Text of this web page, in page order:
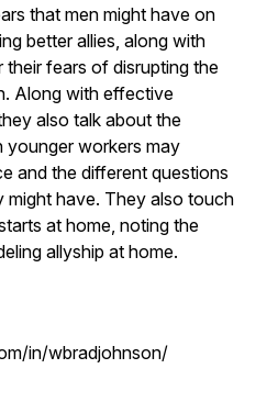
that men might have on
better allies, along with
fears of disrupting the
Along with effective
also talk about the
workers may
and the different questions
might have. They also touch
at home, noting the
allyship at home.
in/wbradjohnson/